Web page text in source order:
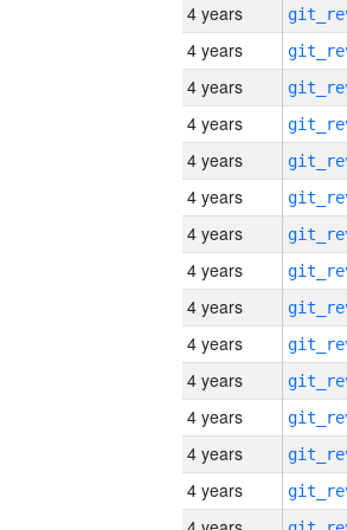
4 years
4 years
4 years
4 years
4 years
4 years
4 years
4 years
4 years
4 years
4 years
4 years
4 years
4 years